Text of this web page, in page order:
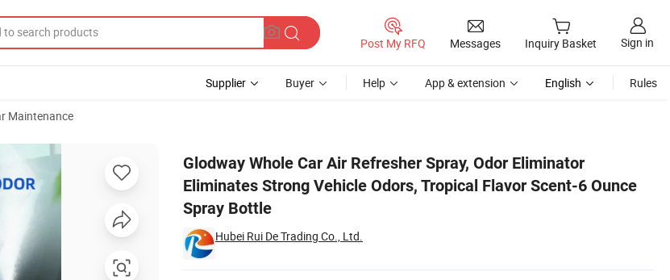
Post My RFQ Messages Inquiry Basket Sign in
Supplier Buyer Help App & extension English Rules
Maintenance
Glodway Whole Car Air Refresher Spray, Odor Eliminator
Eliminates Strong Vehicle Odors, Tropical Flavor Scent-6 Ounce
Spray Bottle
Hubei Rui De Trading Co., Ltd.
Strong Vehicle Odors, Tropical Flavor Scent-6 Ounce Spray Bottle